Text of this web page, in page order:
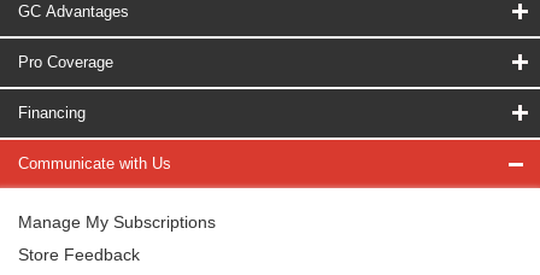
GC Advantages
Pro Coverage
Financing
Communicate with Us
Manage My Subscriptions
Store Feedback